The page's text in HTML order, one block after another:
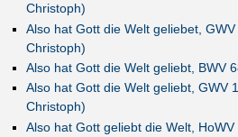
Christoph)
Also hat Gott die Welt geliebet,
Christoph)
Also hat Gott die Welt geliebt, BWV
Also hat Gott die Welt geliebt, GWV
Christoph)
Also hat Gott geliebt die Welt, HoWV